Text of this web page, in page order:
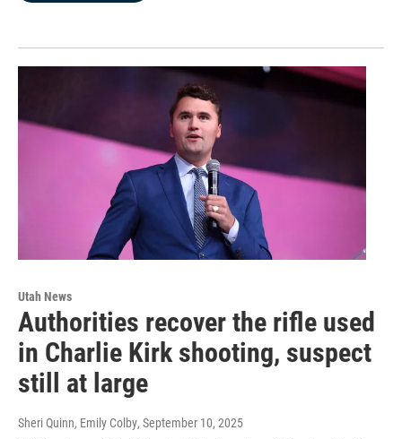
Utah News
Authorities recover the rifle used
in Charlie Kirk shooting, suspect
still at large
Sheri Quinn, Emily Colby, September 10, 2025